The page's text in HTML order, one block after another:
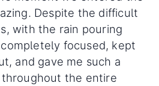
Despite the difficult
with the rain pouring
focused, kept
and gave me such a
the entire